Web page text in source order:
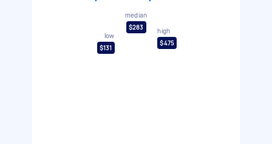
low
$131
median
$283
high
$475